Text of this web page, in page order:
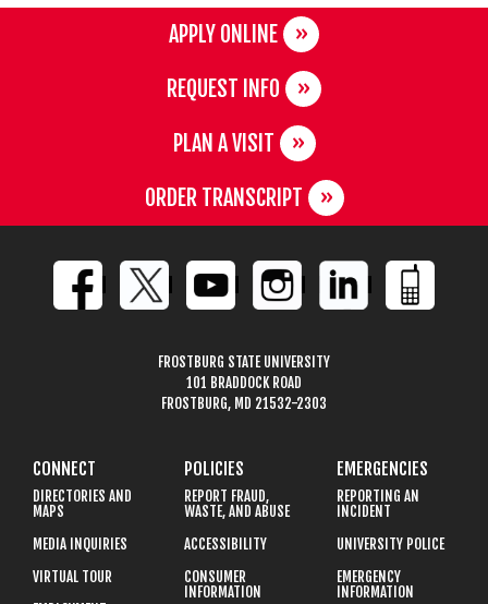
APPLY ONLINE
REQUEST INFO
PLAN A VISIT
ORDER TRANSCRIPT
FROSTBURG STATE UNIVERSITY
101 BRADDOCK ROAD
FROSTBURG, MD 21532-2303
CONNECT
DIRECTORIES AND
MAPS
MEDIA INQUIRIES
VIRTUAL TOUR
POLICIES
REPORT FRAUD,
WASTE, AND ABUSE
ACCESSIBILITY
CONSUMER
INFORMATION
EMERGENCIES
REPORTING AN
INCIDENT
UNIVERSITY POLICE
EMERGENCY
INFORMATION